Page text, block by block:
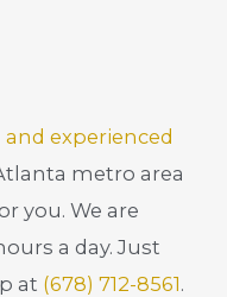
and experienced
metro area
you. We are
a day. Just
at (678) 712-8561.